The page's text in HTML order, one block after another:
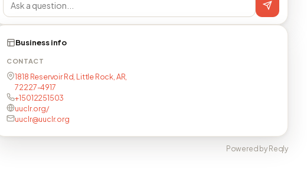
Business info
CONTACT
1818 Reservoir Rd, Little Rock, AR,
72227-4917
+15012251503
uuclr.org/
uuclr@uuclr.org
Powered by Reqly